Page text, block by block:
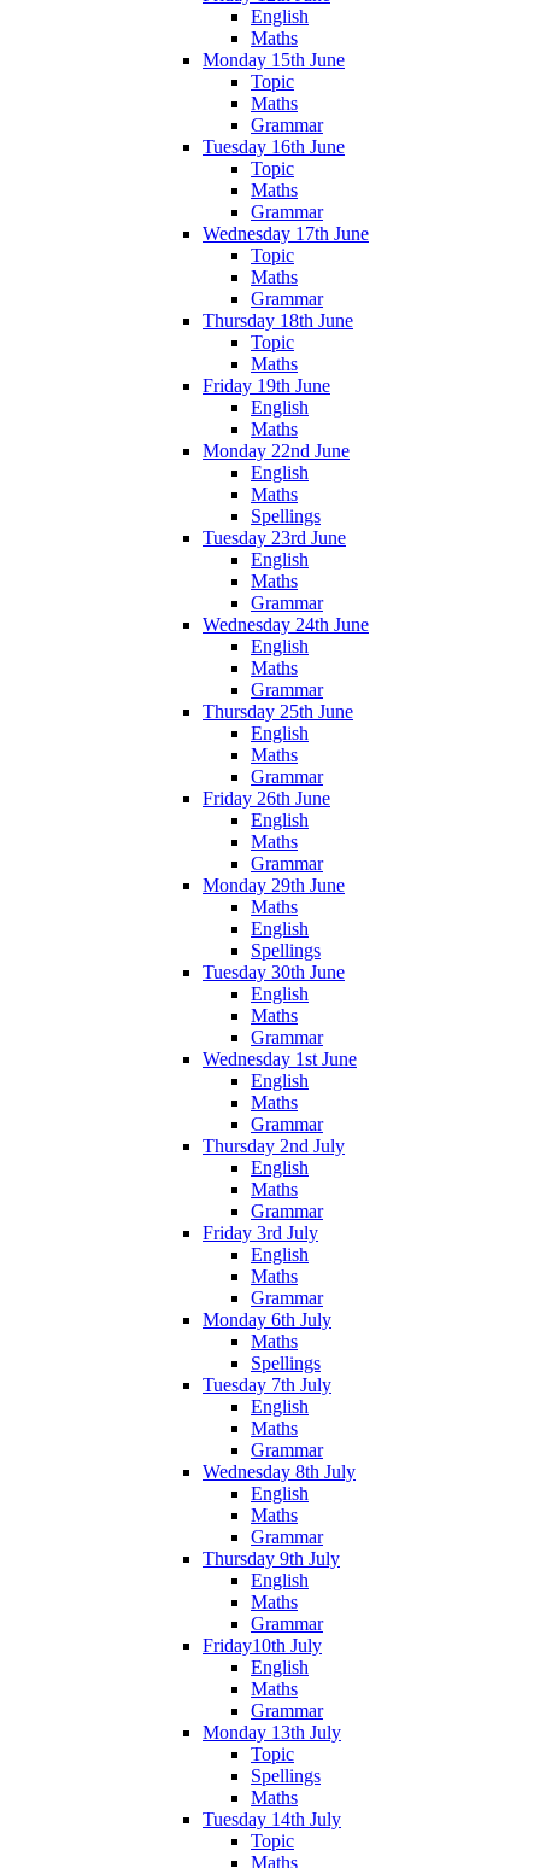
English
Maths
Monday 15th June
Topic
Maths
Grammar
Tuesday 16th June
Topic
Maths
Grammar
Wednesday 17th June
Topic
Maths
Grammar
Thursday 18th June
Topic
Maths
Friday 19th June
English
Maths
Monday 22nd June
English
Maths
Spellings
Tuesday 23rd June
English
Maths
Grammar
Wednesday 24th June
English
Maths
Grammar
Thursday 25th June
English
Maths
Grammar
Friday 26th June
English
Maths
Grammar
Monday 29th June
Maths
English
Spellings
Tuesday 30th June
English
Maths
Grammar
Wednesday 1st June
English
Maths
Grammar
Thursday 2nd July
English
Maths
Grammar
Friday 3rd July
English
Maths
Grammar
Monday 6th July
Maths
Spellings
Tuesday 7th July
English
Maths
Grammar
Wednesday 8th July
English
Maths
Grammar
Thursday 9th July
English
Maths
Grammar
Friday10th July
English
Maths
Grammar
Monday 13th July
Topic
Spellings
Maths
Tuesday 14th July
Topic
Maths